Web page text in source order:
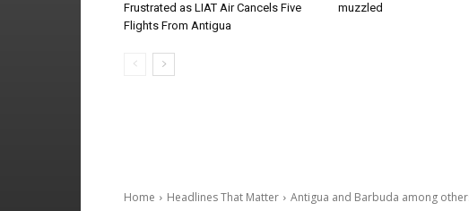
Frustrated as LIAT Air Cancels Five
Flights From Antigua
muzzled